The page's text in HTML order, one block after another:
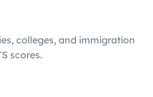
colleges, and immigration
scores.